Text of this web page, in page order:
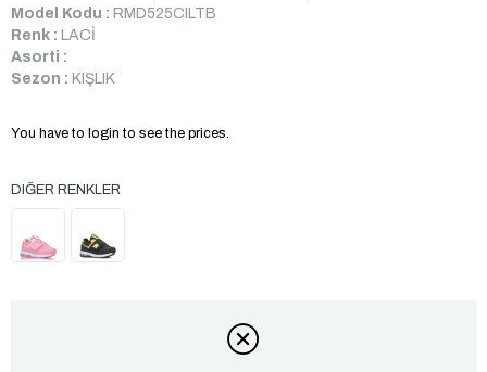
Model Kodu : RMD525CILTB
Renk : LACİ
Asorti :
Sezon : KIŞLIK
You have to login to see the prices.